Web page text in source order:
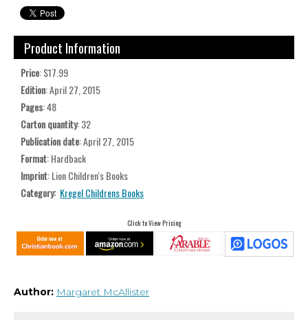
Product Information
Price: $17.99
Edition: April 27, 2015
Pages: 48
Carton quantity: 32
Publication date: April 27, 2015
Format: Hardback
Imprint: Lion Children's Books
Category: Kregel Childrens Books
Click to View Pricing
Author: Margaret McAllister